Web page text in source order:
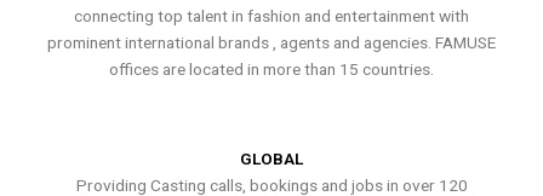
connecting top talent in fashion and entertainment with
prominent international brands , agents and agencies. FAMUSE
offices are located in more than 15 countries.
GLOBAL
Providing Casting calls, bookings and jobs in over 120